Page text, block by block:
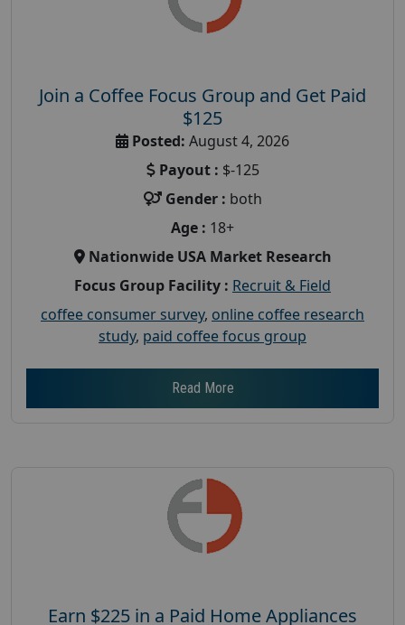
Join a Coffee Focus Group and Get Paid
$125
Posted: August 4, 2026
Payout : $-125
Gender : both
Age : 18+
Nationwide USA Market Research
Focus Group Facility : Recruit & Field
coffee consumer survey, online coffee research
study, paid coffee focus group
Read More
Earn $225 in a Paid Home Appliances